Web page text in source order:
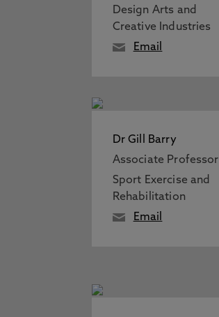
Design Arts and
Creative Industries
Email
Dr Gill Barry
Associate Professor
Sport Exercise and
Rehabilitation
Email